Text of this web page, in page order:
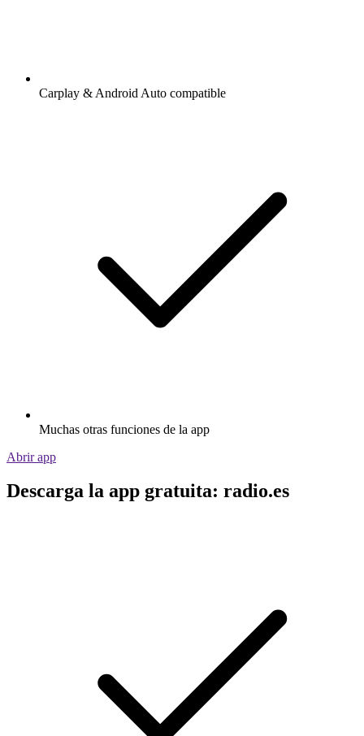
Carplay & Android Auto compatible
Muchas otras funciones de la app
Abrir app
Descarga la app gratuita: radio.es